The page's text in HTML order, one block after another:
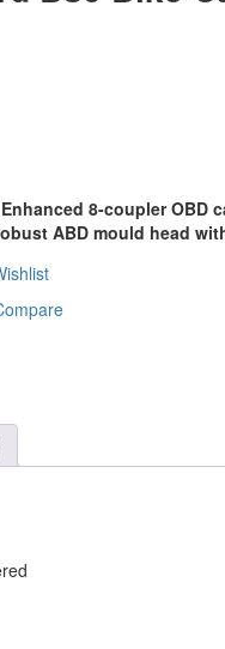
8-coupler
ABD mould head